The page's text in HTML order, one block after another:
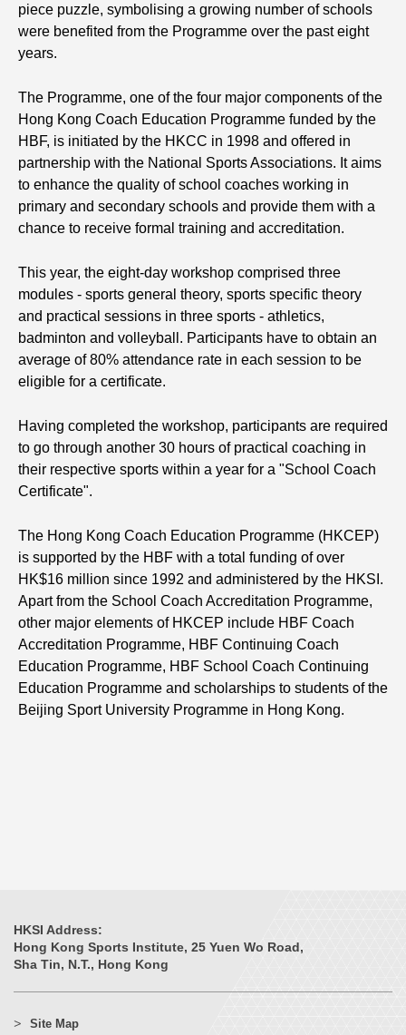
piece puzzle, symbolising a growing number of schools
were benefited from the Programme over the past eight
years.
The Programme, one of the four major components of the
Hong Kong Coach Education Programme funded by the
HBF, is initiated by the HKCC in 1998 and offered in
partnership with the National Sports Associations. It aims
to enhance the quality of school coaches working in
primary and secondary schools and provide them with a
chance to receive formal training and accreditation.
This year, the eight-day workshop comprised three
modules - sports general theory, sports specific theory
and practical sessions in three sports - athletics,
badminton and volleyball. Participants have to obtain an
average of 80% attendance rate in each session to be
eligible for a certificate.
Having completed the workshop, participants are required
to go through another 30 hours of practical coaching in
their respective sports within a year for a "School Coach
Certificate".
The Hong Kong Coach Education Programme (HKCEP)
is supported by the HBF with a total funding of over
HK$16 million since 1992 and administered by the HKSI.
Apart from the School Coach Accreditation Programme,
other major elements of HKCEP include HBF Coach
Accreditation Programme, HBF Continuing Coach
Education Programme, HBF School Coach Continuing
Education Programme and scholarships to students of the
Beijing Sport University Programme in Hong Kong.
HKSI Address:
Hong Kong Sports Institute, 25 Yuen Wo Road,
Sha Tin, N.T., Hong Kong
Site Map